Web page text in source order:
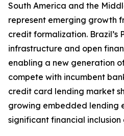
South America and the
represent emerging growth
credit formalization. Brazil’s
infrastructure and open
enabling a new generation
compete with incumbent
credit card lending market
growing embedded lending
significant financial inclusion